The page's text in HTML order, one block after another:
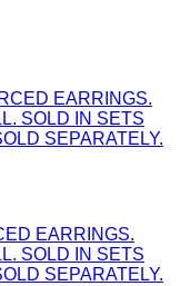
EARRINGS.
SOLD IN SETS
SEPARATELY.